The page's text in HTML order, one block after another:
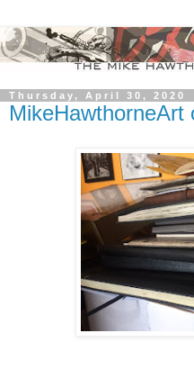
Thursday, April 30, 2020
MikeHawthorneArt